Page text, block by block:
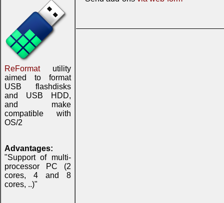
ReFormatutility
aimed to format
USB flashdisks
and USB HDD,
and make
compatible with
OS/2
Advantages:
"Support of multi-
processor PC (2
cores, 4 and 8
cores, ..)"